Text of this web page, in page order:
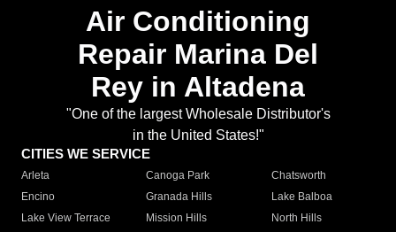
Air Conditioning
Repair Marina Del
Rey in Altadena
"One of the largest Wholesale Distributor's
in the United States!"
CITIES WE SERVICE
Arleta Canoga Park
Chatsworth
Encino
Granada Hills
Lake Balboa
Lake View Terrace
Mission Hills
North Hills